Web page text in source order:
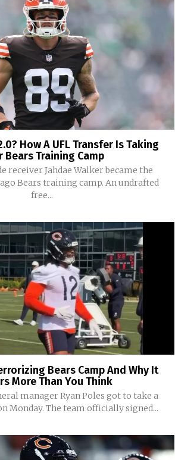
How A UFL Transfer Is Taking
Bears Training Camp
receiver Jahdae Walker became the
Bears training camp. An undrafted
free...
Bears Camp And Why It
More Than You Think
manager Ryan Poles got to take a
Monday. The team officially signed...